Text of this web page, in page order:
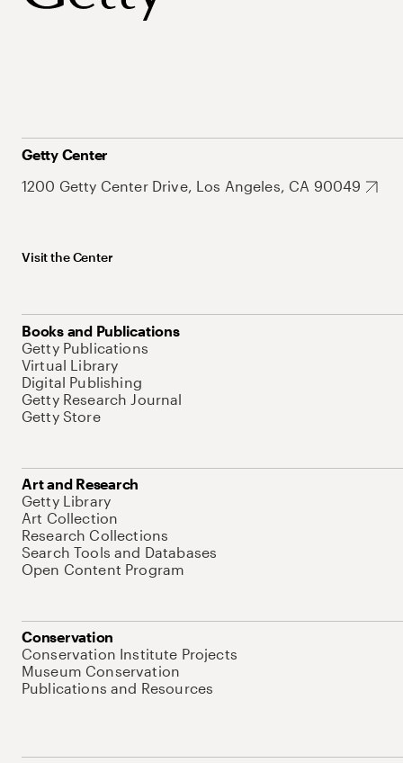
Getty Center
1200 Getty Center Drive, Los Angeles, CA 90049
Visit the Center
Books and Publications
Getty Publications
Virtual Library
Digital Publishing
Getty Research Journal
Getty Store
Art and Research
Getty Library
Art Collection
Research Collections
Search Tools and Databases
Open Content Program
Conservation
Conservation Institute Projects
Museum Conservation
Publications and Resources